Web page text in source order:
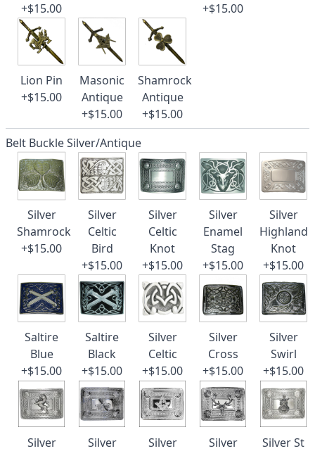
+$15.00
+$15.00
Lion Pin
+$15.00
Masonic
Antique
+$15.00
Shamrock
Antique
+$15.00
Belt Buckle Silver/Antique
Silver
Shamrock
+$15.00
Silver
Celtic
Bird
+$15.00
Silver
Celtic
Knot
+$15.00
Silver
Enamel
Stag
+$15.00
Silver
Highland
Knot
+$15.00
Saltire
Blue
+$15.00
Saltire
Black
+$15.00
Silver
Celtic
+$15.00
Silver
Cross
+$15.00
Silver
Swirl
+$15.00
Silver
Silver
Silver
Silver
Silver St